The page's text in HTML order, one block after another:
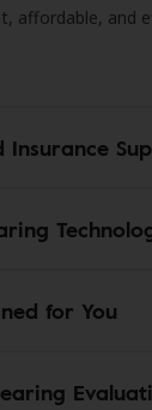
affordable, and
Insurance
for You